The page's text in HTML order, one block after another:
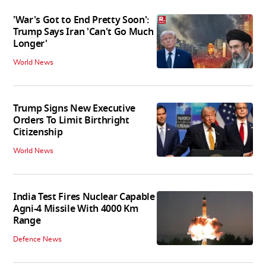
'War's Got to End Pretty Soon':
Trump Says Iran 'Can't Go Much
Longer'
World News
Trump Signs New Executive
Orders To Limit Birthright
Citizenship
World News
India Test Fires Nuclear Capable
Agni-4 Missile With 4000 Km
Range
Defence News